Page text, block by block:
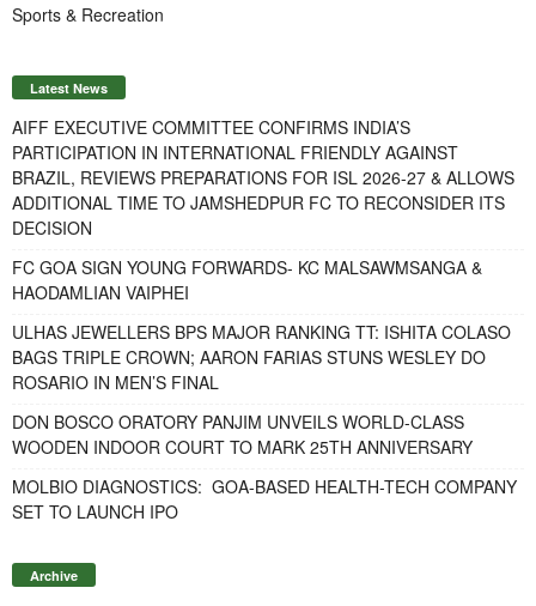
Sports & Recreation
Latest News
AIFF EXECUTIVE COMMITTEE CONFIRMS INDIA’S
PARTICIPATION IN INTERNATIONAL FRIENDLY AGAINST
BRAZIL, REVIEWS PREPARATIONS FOR ISL 2026-27 & ALLOWS
ADDITIONAL TIME TO JAMSHEDPUR FC TO RECONSIDER ITS
DECISION
FC GOA SIGN YOUNG FORWARDS- KC MALSAWMSANGA &
HAODAMLIAN VAIPHEI
ULHAS JEWELLERS BPS MAJOR RANKING TT: ISHITA COLASO
BAGS TRIPLE CROWN; AARON FARIAS STUNS WESLEY DO
ROSARIO IN MEN’S FINAL
DON BOSCO ORATORY PANJIM UNVEILS WORLD-CLASS
WOODEN INDOOR COURT TO MARK 25TH ANNIVERSARY
MOLBIO DIAGNOSTICS: GOA-BASED HEALTH-TECH COMPANY
SET TO LAUNCH IPO
Archive